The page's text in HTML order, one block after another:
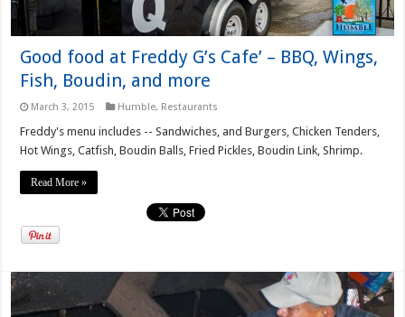
Good food at Freddy G’s Cafe’ – BBQ, Wings,
Fish, Boudin, and more
March 3, 2015 Humble, Restaurants
Freddy's menu includes -- Sandwiches, and Burgers, Chicken Tenders,
Hot Wings, Catfish, Boudin Balls, Fried Pickles, Boudin Link, Shrimp.
Read More »